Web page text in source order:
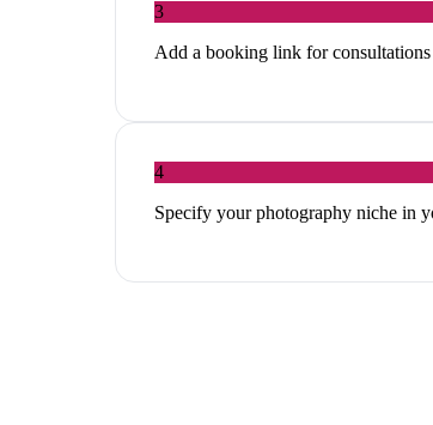
3
Add a booking link for
4
Specify your photography niche in